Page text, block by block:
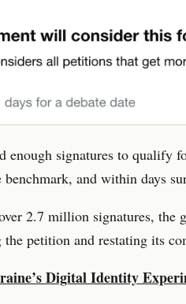
enough signatures to qualify
benchmark, and within days
2.7 million signatures, the
the petition and restating its
Digital Identity